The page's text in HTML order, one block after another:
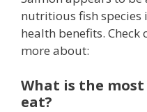
nutritious fish species
health benefits.
more about:
What is the
eat?